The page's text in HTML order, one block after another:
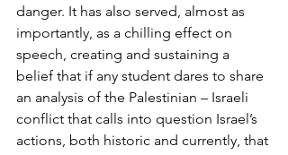
danger. It has also served, almost as
importantly, as a chilling effect on
speech, creating and sustaining a
belief that if any student dares to share
an analysis of the Palestinian – Israeli
conflict that calls into question Israel’s
actions, both historic and currently, that